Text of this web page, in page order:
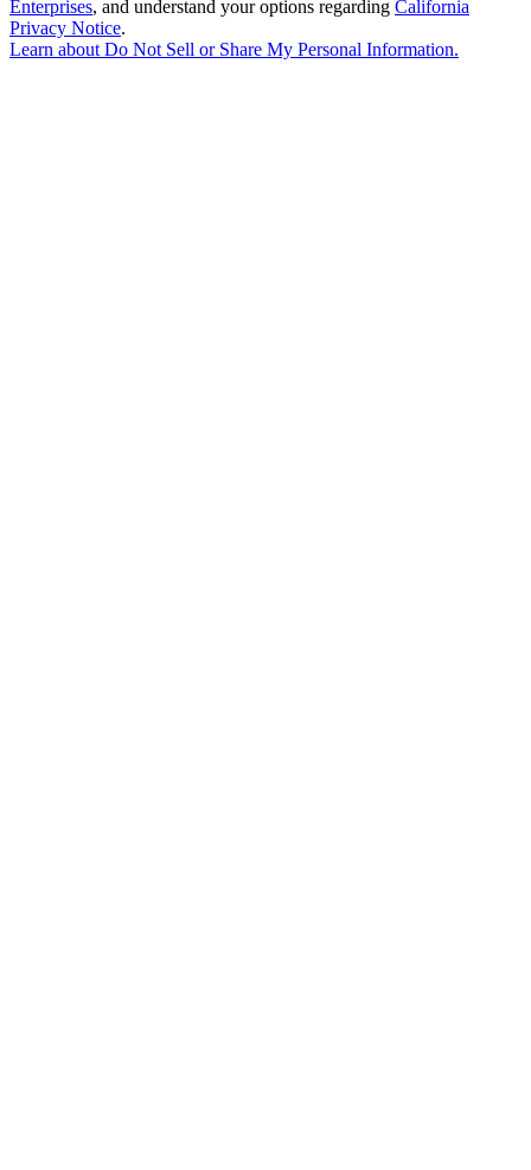
Enterprises, and understand your options regarding California
Privacy Notice.
Learn about Do Not Sell or Share My Personal Information.